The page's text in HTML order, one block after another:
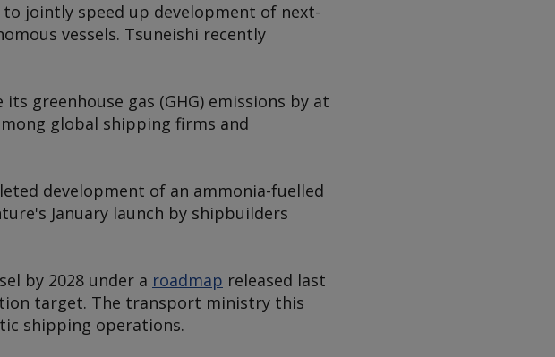
jointly speed up development of next-
vessels. Tsuneishi recently
greenhouse gas (GHG) emissions by at
global shipping firms and
development of an ammonia-fuelled
January launch by shipbuilders
by 2028 under a roadmap released last
target. The transport ministry this
shipping operations.